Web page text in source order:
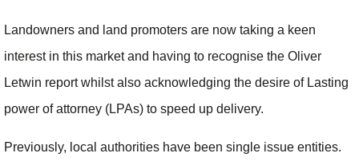
Landowners and land promoters are now taking a keen
interest in this market and having to recognise the Oliver
Letwin report whilst also acknowledging the desire of Lasting
power of attorney (LPAs) to speed up delivery.
Previously, local authorities have been single issue entities.